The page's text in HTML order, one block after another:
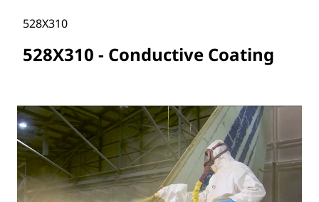
528X310
528X310 - Conductive Coating